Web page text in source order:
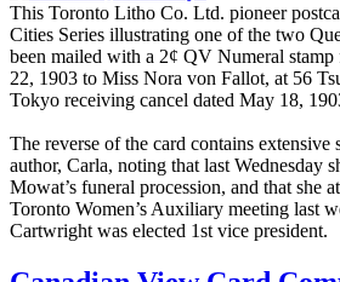
This Toronto Litho Co. Ltd. pioneer
Cities Series illustrating one of the two
been mailed with a 2¢ QV Numeral
22, 1903 to Miss Nora von Fallot, at 56
Tokyo receiving cancel dated May 18,
The reverse of the card contains
author, Carla, noting that last Wednesday
Mowat’s funeral procession, and that she
Toronto Women’s Auxiliary meeting last
Cartwright was elected 1st vice president.